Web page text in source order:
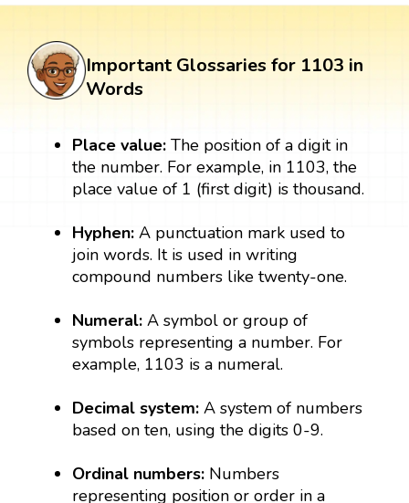
Important Glossaries for 1103 in
Words
Place value: The position of a digit in
the number. For example, in 1103, the
place value of 1 (first digit) is thousand.
Hyphen:A punctuation mark used to
join words. It is used in writing
compound numbers like twenty-one.
Numeral: A symbol or group of
symbols representing a number. For
example, 1103 is a numeral.
Decimal system: A system of numbers
based on ten, using the digits 0-9.
Ordinal numbers: Numbers
representing position or order in a